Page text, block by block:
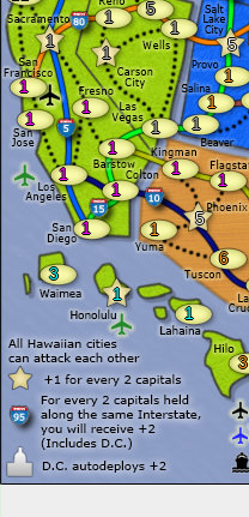
6
5
1
1
1
1
1
1
1
1
1
1
1
1
1
1
1 5
5
1
1
1
3
1
1
3